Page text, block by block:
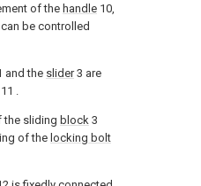
of the handle 10,
be controlled
and the slider3 are
11 .
the sliding block 3
of the locking bolt